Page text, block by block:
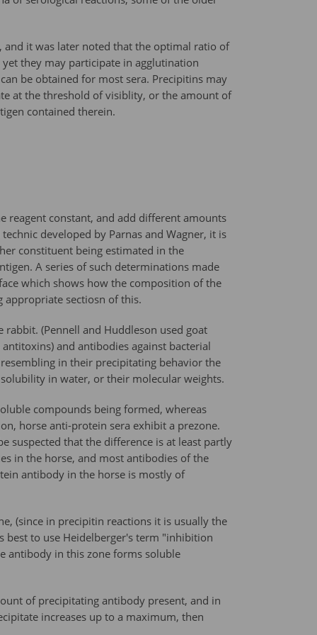
and it was later noted that the optimal ratio of
they may participate in agglutination
be obtained for most sera. Precipitins may
at the threshold of visiblity, or the amount of
contained therein.
reagent constant, and add different amounts
developed by Parnas and Wagner, it is
constituent being estimated in the
A series of such determinations made
which shows how the composition of the
appropriate sectiosn of this.
(Pennell and Huddleson used goat
and antibodies against bacterial
in their precipitating behavior the
in water, or their molecular weights.
compounds being formed, whereas
horse anti-protein sera exhibit a prezone.
suspected that the difference is at least partly
in the horse, and most antibodies of the
antibody in the horse is mostly of
(since in precipitin reactions it is usually the
best to use Heidelberger's term "inhibition
antibody in this zone forms soluble
of precipitating antibody present, and in
increases up to a maximum, then